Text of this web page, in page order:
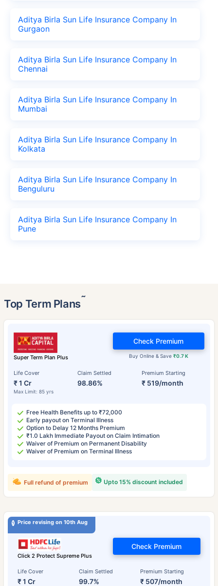
Aditya Birla Sun Life Insurance Company In
Gurgaon
Aditya Birla Sun Life Insurance Company In
Chennai
Aditya Birla Sun Life Insurance Company In
Mumbai
Aditya Birla Sun Life Insurance Company In
Kolkata
Aditya Birla Sun Life Insurance Company In
Benguluru
Aditya Birla Sun Life Insurance Company In
Pune
Top Term Plans˜
Super Term Plan Plus
Life Cover
₹ 1 Cr
Max Limit: 85 yrs
Claim Settled
98.86%
Premium Starting
₹ 519/month
Buy Online & Save ₹0.7 K
Check Premium
Free Health Benefits up to ₹72,000
Early payout on Terminal Illness
Option to Delay 12 Months Premium
₹1.0 Lakh Immediate Payout on Claim Intimation
Waiver of Premium on Permanent Disability
Waiver of Premium on Terminal Illness
Upto 15% discount included
Full refund of premium
Price revising on 10th Aug
Click 2 Protect Supreme Plus
Life Cover
₹ 1 Cr
Claim Settled
99.7%
Premium Starting
₹ 507/month
Check Premium